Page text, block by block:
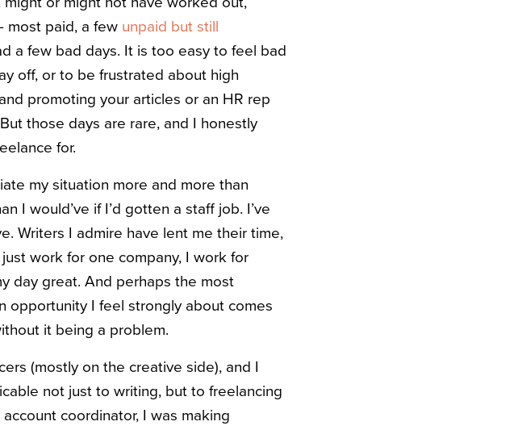
most paid, a few unpaid but still
a few bad days. It is too easy to feel bad
off, or to be frustrated about high
promoting your articles or an HR rep
those days are rare, and I honestly
for.
my situation more and more than
I would’ve if I’d gotten a staff job. I’ve
Writers I admire have lent me their time,
work for one company, I work for
day great. And perhaps the most
opportunity I feel strongly about comes
it being a problem.
(mostly on the creative side), and I
not just to writing, but to freelancing
coordinator, I was making